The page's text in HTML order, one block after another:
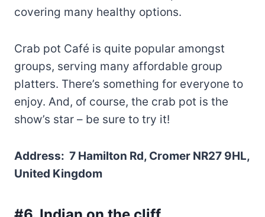
covering many healthy options.
Crab pot Café is quite popular amongst
groups, serving many affordable group
platters. There’s something for everyone to
enjoy. And, of course, the crab pot is the
show’s star – be sure to try it!
Address: 7 Hamilton Rd, Cromer NR27 9HL,
United Kingdom